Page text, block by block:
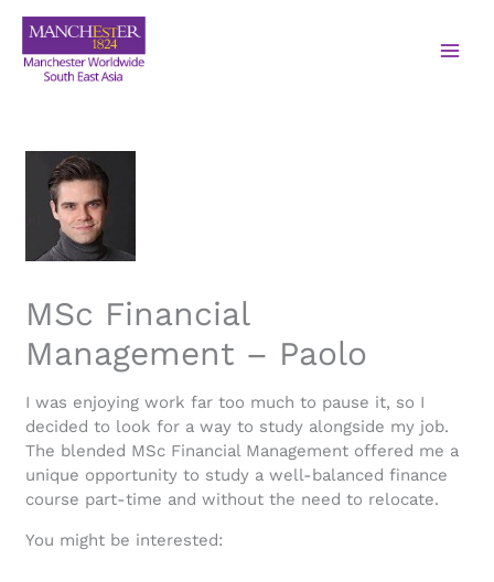
MSc Financial
Management – Paolo
I was enjoying work far too much to pause it, so I
decided to look for a way to study alongside my job.
The blended MSc Financial Management offered me a
unique opportunity to study a well-balanced finance
course part-time and without the need to relocate.
You might be interested: